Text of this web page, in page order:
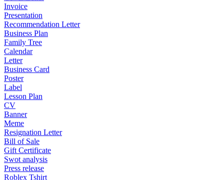
Invoice
Presentation
Recommendation Letter
Business Plan
Family Tree
Calendar
Letter
Business Card
Poster
Label
Lesson Plan
CV
Banner
Meme
Resignation Letter
Bill of Sale
Gift Certificate
Swot analysis
Press release
Roblex Tshirt